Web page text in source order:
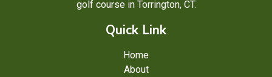
golf course in Torrington, CT.
Quick Link
Home
About